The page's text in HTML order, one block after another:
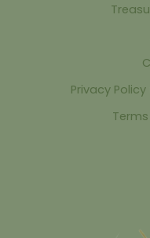
Privacy